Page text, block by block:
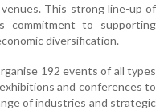
This strong line-up of
commitment to supporting
diversification.
192 events of all types
and conferences to
of industries and strategic